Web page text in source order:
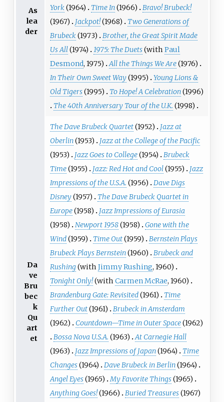
As
lea
der
York (1964) Time In(1966)
Bravo! Brubeck!
(1967)
Jackpot!(1968)
Two Generations of
Brubeck (1973)
Brother, the Great Spirit Made
Us All(1974) 1975: The Duets(with Paul
Desmond, 1975) All the Things We Are(1976)
In Their Own Sweet Way(1995)
Young Lions &
Old Tigers(1995) To Hope! A Celebration(1996)
The 40th Anniversary Tour of the U.K. (1998)
Da
ve
Bru
bec
k
Qu
art
et
The Dave Brubeck Quartet(1952)
Jazz at
Oberlin(1953)
Jazz at the College of the Pacific
(1953)
Jazz Goes to College(1954)
Brubeck
Time(1955) Jazz: Red Hot and Cool(1955)
Jazz
Impressions of the U.S.A. (1956)
Dave Digs
Disney(1957)
The Dave Brubeck Quartet in
Europe(1958)
Jazz Impressions of Eurasia
(1958)
Newport 1958(1958)
Gone with the
Wind(1959) Time Out(1959)
Bernstein Plays
Brubeck Plays Bernstein(1960)
Brubeck and
Rushing(with Jimmy Rushing, 1960)
Tonight Only!(with Carmen McRae, 1960)
Brandenburg Gate: Revisited(1961)
Time
Further Out(1961)
Brubeck in Amsterdam
(1962)
Countdown—Time in Outer Space(1962)
Bossa Nova U.S.A. (1963) At Carnegie Hall
(1963)
Jazz Impressions of Japan(1964)
Time
Changes(1964) Dave Brubeck in Berlin(1964)
Angel Eyes(1965) My Favorite Things(1965)
Anything Goes!(1966) Buried Treasures(1967)